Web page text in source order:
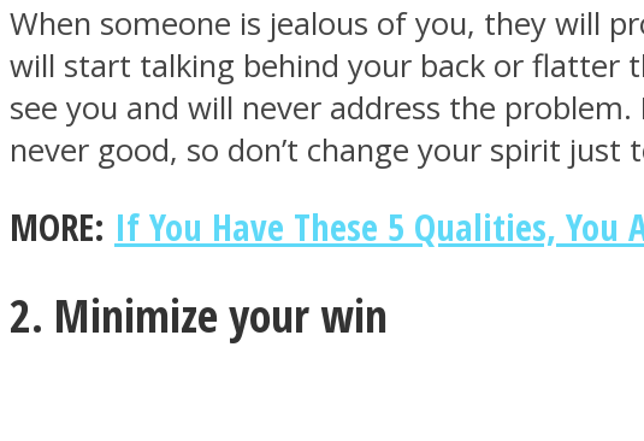
ONE World
When someone is jealous of you, they will
will start talking behind your back or flatter
see you and will never address the
never good, so don’t change your spirit just
MORE: If You Have These 5 Qualities, You
2. Minimize your win